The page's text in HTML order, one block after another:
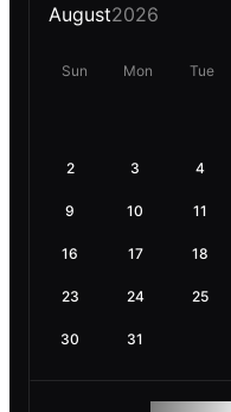
August2026
Sun Mon Tue
2 3 4
9 10 11
16 17 18
23 24 25
30 31